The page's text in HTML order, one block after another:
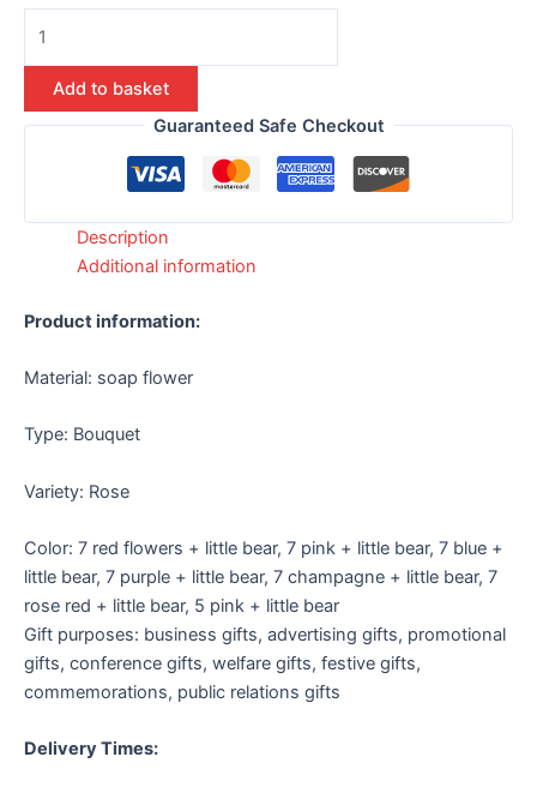
Add to basket
Guaranteed Safe Checkout
Description
Additional information
Product information:
Material: soap flower
Type: Bouquet
Variety: Rose
Color: 7 red flowers + little bear, 7 pink + little bear, 7 blue +
little bear, 7 purple + little bear, 7 champagne + little bear, 7
rose red + little bear, 5 pink + little bear
Gift purposes: business gifts, advertising gifts, promotional
gifts, conference gifts, welfare gifts, festive gifts,
commemorations, public relations gifts
Delivery Times: